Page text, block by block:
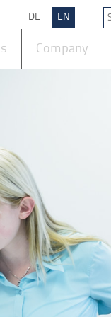
DE EN
Company